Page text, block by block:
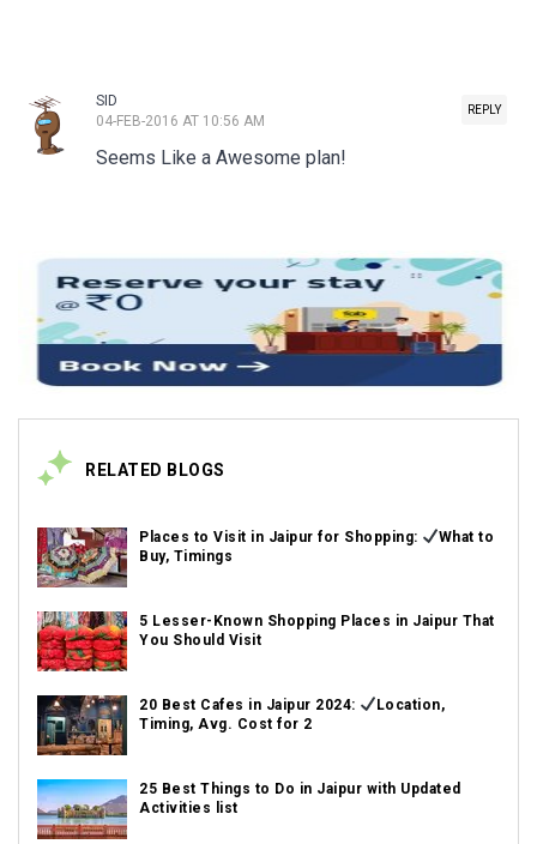
REPLY
SID
04-FEB-2016 AT 10:56 AM
Seems Like a Awesome plan!
RELATED BLOGS
Places to Visit in Jaipur for Shopping:
What to
Buy, Timings
5 Lesser-Known Shopping Places in Jaipur That
You Should Visit
20 Best Cafes in Jaipur 2024:
Location,
Timing, Avg. Cost for 2
25 Best Things to Do in Jaipur with Updated
Activities list